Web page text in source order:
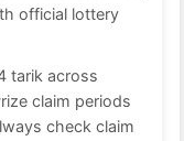
official lottery
tarik across
claim periods
check claim